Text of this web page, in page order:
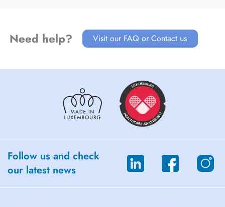
Need help? Visit our FAQ or Contact us
Follow us and check
our latest news